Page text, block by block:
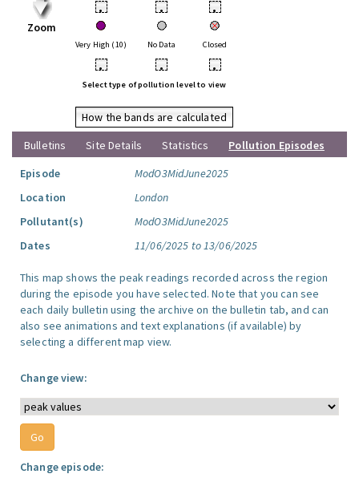
Zoom
• • •
Very High (10) No Data Closed
• • •
Select type of pollution level to view
How the bands are calculated
Bulletins
Site Details Statistics
Pollution Episodes
Episode
ModO3MidJune2025
Location
London
Pollutant(s)
ModO3MidJune2025
Dates
11/06/2025 to 13/06/2025
This map shows the peak readings recorded across the region
during the episode you have selected. Note that you can see
each daily bulletin using the archive on the bulletin tab, and can
also see animations and text explanations (if available) by
selecting a different map view.
Change view:
Change episode: